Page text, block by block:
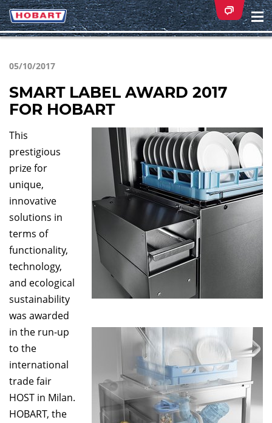
05/10/2017
SMART LABEL AWARD 2017
FOR HOBART
This
prestigious
prize for
unique,
innovative
solutions in
terms of
functionality,
technology,
and ecological
sustainability
was awarded
in the run-up
to the
international
trade fair
HOST in Milan.
HOBART, the